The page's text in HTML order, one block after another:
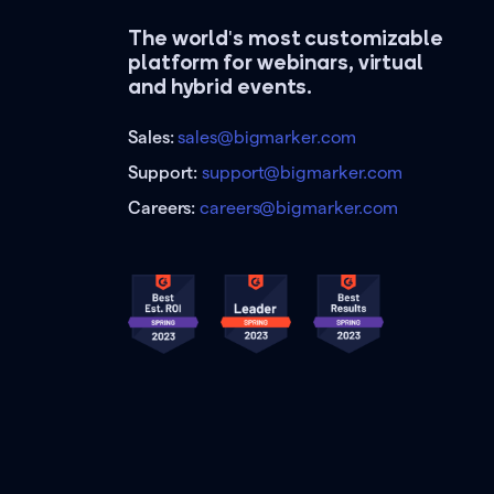
The world's most customizable
platform for webinars, virtual
and hybrid events.
Sales:sales@bigmarker.com
Support:support@bigmarker.com
Careers:careers@bigmarker.com